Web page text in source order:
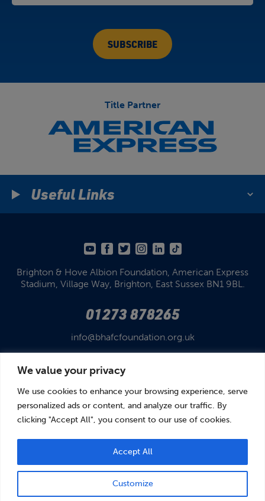
We value your privacy
We use cookies to enhance your browsing experience, serve
personalized ads or content, and analyze our traffic. By
clicking "Accept All", you consent to our use of cookies.
Customize
Accept All
Title Partner
Useful Links
© Brighton & Hove Albion Foundation 2026
Brighton & Hove Albion Foundation, American Express
Stadium, Village Way, Brighton, East Sussex BN1 9BL.
01273 878265
info@bhafcfoundation.org.uk